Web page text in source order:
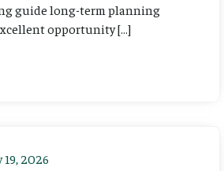
guide long-term planning
opportunity […]
19, 2026